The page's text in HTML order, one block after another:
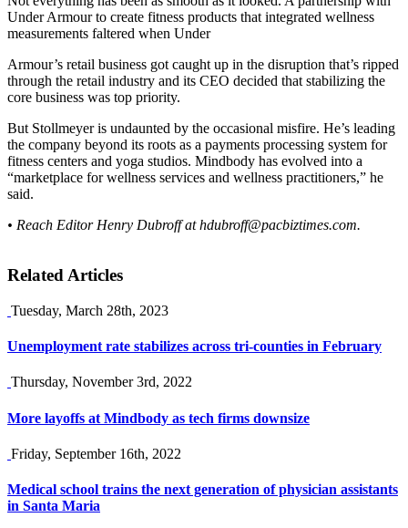
Under Armour to create fitness products that integrated wellness
measurements faltered when Under
Armour’s retail business got caught up in the disruption that’s ripped
through the retail industry and its CEO decided that stabilizing the
core business was top priority.
But Stollmeyer is undaunted by the occasional misfire. He’s leading
the company beyond its roots as a payments processing system for
fitness centers and yoga studios. Mindbody has evolved into a
“marketplace for wellness services and wellness practitioners,” he
said.
• Reach Editor Henry Dubroff athdubroff@pacbiztimes.com.
Related Articles
Tuesday, March 28th, 2023
Unemployment rate stabilizes across tri-counties in February
Thursday, November 3rd, 2022
More layoffs at Mindbody as tech firms downsize
Friday, September 16th, 2022
Medical school trains the next generation of physician assistants
in Santa Maria